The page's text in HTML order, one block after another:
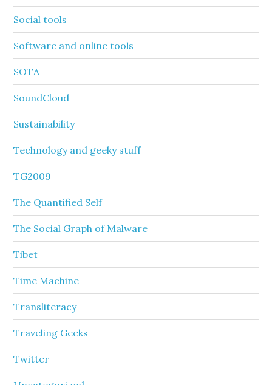
Social tools
Software and online tools
SOTA
SoundCloud
Sustainability
Technology and geeky stuff
TG2009
The Quantified Self
The Social Graph of Malware
Tibet
Time Machine
Transliteracy
Traveling Geeks
Twitter